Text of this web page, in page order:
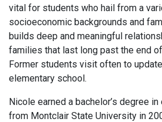
vital for students who hail from a
socioeconomic backgrounds and
builds deep and meaningful
families that last long past the end
Former students visit often to
elementary school.
Nicole earned a bachelor’s degree
from Montclair State University in